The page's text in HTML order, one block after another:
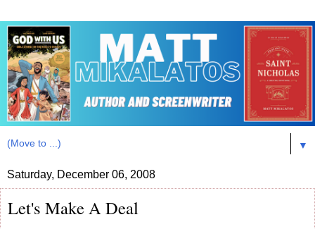
▼
Saturday, December 06, 2008
Let's Make A Deal